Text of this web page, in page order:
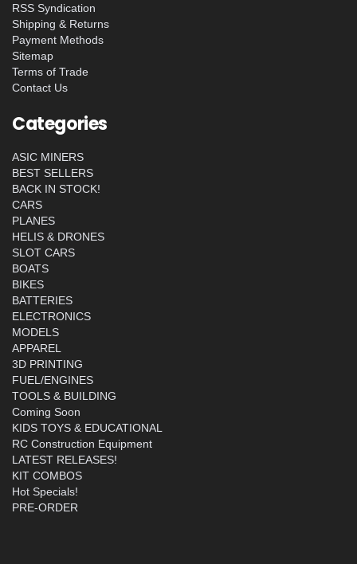
RSS Syndication
Shipping & Returns
Payment Methods
Sitemap
Terms of Trade
Contact Us
Categories
ASIC MINERS
BEST SELLERS
BACK IN STOCK!
CARS
PLANES
HELIS & DRONES
SLOT CARS
BOATS
BIKES
BATTERIES
ELECTRONICS
MODELS
APPAREL
3D PRINTING
FUEL/ENGINES
TOOLS & BUILDING
Coming Soon
KIDS TOYS & EDUCATIONAL
RC Construction Equipment
LATEST RELEASES!
KIT COMBOS
Hot Specials!
PRE-ORDER